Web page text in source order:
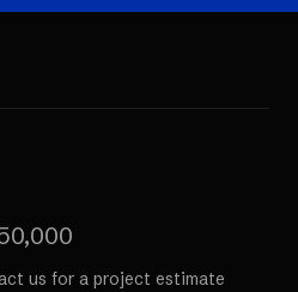
us for a project estimate